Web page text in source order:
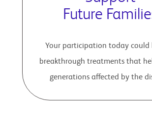
Future
Your participation today could
breakthrough treatments that
generations affected by the